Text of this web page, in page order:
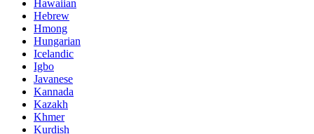
Hawaiian
Hebrew
Hmong
Hungarian
Icelandic
Igbo
Javanese
Kannada
Kazakh
Khmer
Kurdish